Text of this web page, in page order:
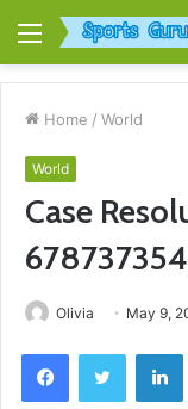
Menu
Home / World
World
Case
Olivia May 9,
FacebookTwitter